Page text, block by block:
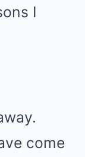
I
come